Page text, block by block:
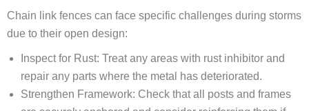
Chain link fences can face specific challenges during storms
due to their open design:
Inspect for Rust: Treat any areas with rust inhibitor and
repair any parts where the metal has deteriorated.
Strengthen Framework: Check that all posts and frames